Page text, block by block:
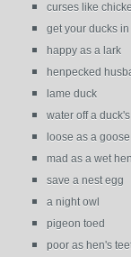
curses like
get your ducks
happy as a lark
henpecked
lame duck
water off a
loose as a goose
mad as a wet hen
save a nest egg
a night owl
pigeon toed
poor as hen's